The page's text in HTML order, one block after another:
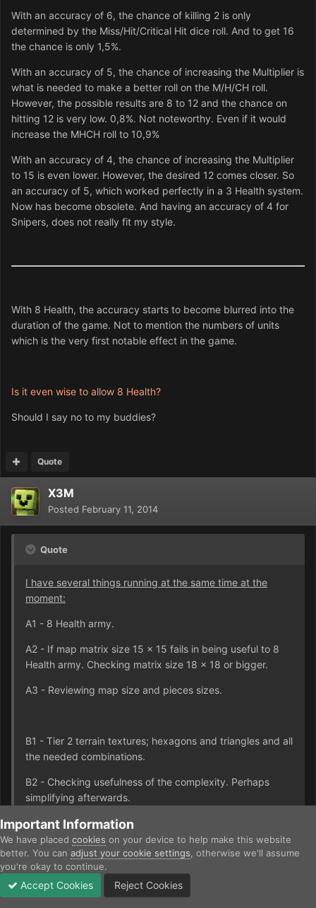
With an accuracy of 6, the chance of killing 2 is only
determined by the Miss/Hit/Critical Hit dice roll. And to get 16
the chance is only 1,5%.
With an accuracy of 5, the chance of increasing the Multiplier is
what is needed to make a better roll on the M/H/CH roll.
However, the possible results are 8 to 12 and the chance on
hitting 12 is very low. 0,8%. Not noteworthy. Even if it would
increase the MHCH roll to 10,9%
With an accuracy of 4, the chance of increasing the Multiplier
to 15 is even lower. However, the desired 12 comes closer. So
an accuracy of 5, which worked perfectly in a 3 Health system.
Now has become obsolete. And having an accuracy of 4 for
Snipers, does not really fit my style.
With 8 Health, the accuracy starts to become blurred into the
duration of the game. Not to mention the numbers of units
which is the very first notable effect in the game.
Is it even wise to allow 8 Health?
Should I say no to my buddies?
Quote
X3M
Posted February 11, 2014
Quote
I have several things running at the same time at the
moment:
A1 - 8 Health army.
A2 - If map matrix size 15 x 15 fails in being useful to 8
Health army. Checking matrix size 18 x 18 or bigger.
A3 - Reviewing map size and pieces sizes.
B1 - Tier 2 terrain textures; hexagons and triangles and all
the needed combinations.
B2 - Checking usefulness of the complexity. Perhaps
simplifying afterwards.
B3 - Reviewing definition of the terrain influences.
C - Tier 2 unit textures.
Important Information
We have placed cookies on your device to help make this website
better. You can adjust your cookie settings , otherwise we'll assume
you're okay to continue.
Accept Cookies Reject Cookies
Unread